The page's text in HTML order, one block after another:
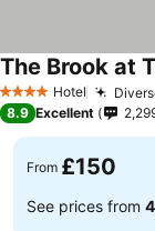
4 Stars Hotel
The Brook at
8.9 Excellent
From £150
See prices from